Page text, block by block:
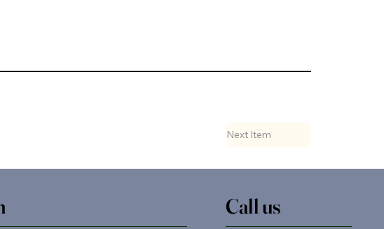
Next Item
Call us